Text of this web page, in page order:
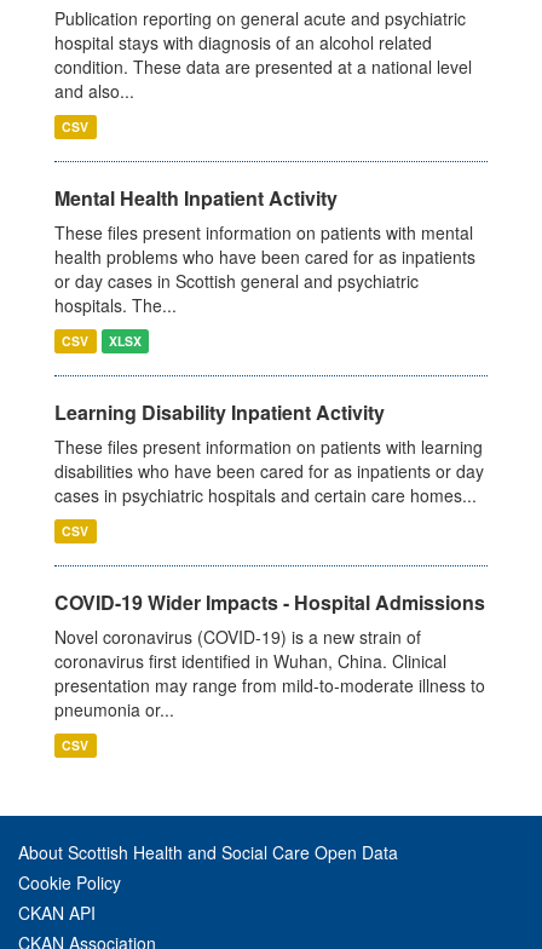
Publication reporting on general acute and psychiatric
hospital stays with diagnosis of an alcohol related
condition. These data are presented at a national level
and also...
CSV
Mental Health Inpatient Activity
These files present information on patients with mental
health problems who have been cared for as inpatients
or day cases in Scottish general and psychiatric
hospitals. The...
CSV XLSX
Learning Disability Inpatient Activity
These files present information on patients with learning
disabilities who have been cared for as inpatients or day
cases in psychiatric hospitals and certain care homes...
CSV
COVID-19 Wider Impacts - Hospital Admissions
Novel coronavirus (COVID-19) is a new strain of
coronavirus first identified in Wuhan, China. Clinical
presentation may range from mild-to-moderate illness to
pneumonia or...
CSV
About Scottish Health and Social Care Open Data
Cookie Policy
CKAN API
CKAN Association